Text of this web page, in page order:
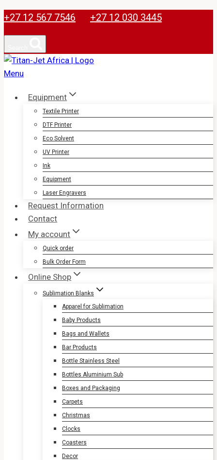
Skip
+27 12 567 7546 +27 12 030 3445
Equipment
Textile Printer
DTF Printer
Eco Solvent
UV Printer
Ink
Equipment
Laser Engravers
Request Information
Contact
My account
Quick order
Bulk Order Form
Online Shop
Sublimation Blanks
Apparel for Sublimation
Baby Products
Bags and Wallets
Bar Products
Bottle Stainless Steel
Bottles Aluminium Sub
Boxes and Packaging
Carpets
Christmas
Clocks
Coasters
Decor
38x38cm
quantity